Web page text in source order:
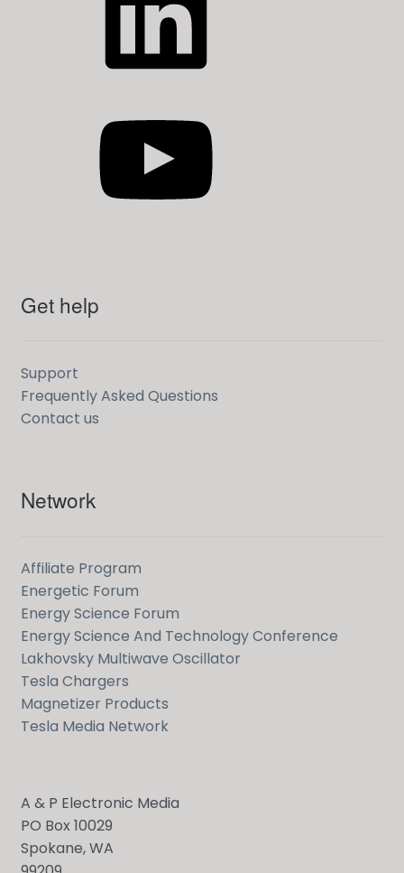
Get help
Support
Frequently Asked Questions
Contact us
Network
Affiliate Program
Energetic Forum
Energy Science Forum
Energy Science And Technology Conference
Lakhovsky Multiwave Oscillator
Tesla Chargers
Magnetizer Products
Tesla Media Network
A & P Electronic Media
PO Box 10029
Spokane, WA